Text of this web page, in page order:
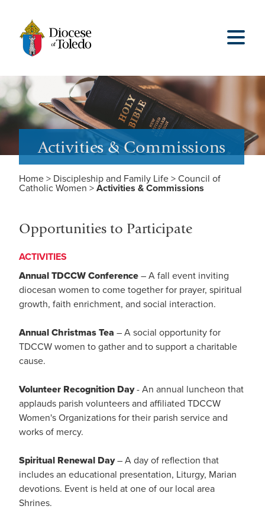
Activities & Commissions
Home > Discipleship and Family Life > Council of
Catholic Women > Activities & Commissions
Opportunities to Participate
ACTIVITIES
Annual TDCCW Conference – A fall event inviting
diocesan women to come together for prayer, spiritual
growth, faith enrichment, and social interaction.
Annual Christmas Tea – A social opportunity for
TDCCW women to gather and to support a charitable
cause.
Volunteer Recognition Day- An annual luncheon that
applauds parish volunteers and affiliated TDCCW
Women's Organizations for their parish service and
works of mercy.
Spiritual Renewal Day– A day of reflection that
includes an educational presentation, Liturgy, Marian
devotions. Event is held at one of our local area
Shrines.